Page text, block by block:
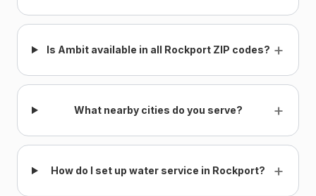
Is Ambit available in all Rockport ZIP codes? +
What nearby cities do you serve? +
How do I set up water service in Rockport? +